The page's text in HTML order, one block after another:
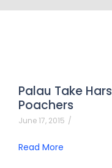
Palau Take
Poachers
June 17, 2015 /
Read More